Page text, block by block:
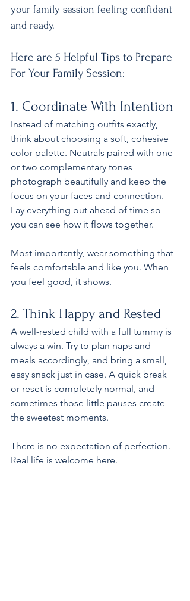
your family session feeling confident
and ready.
Here are 5 Helpful Tips to Prepare
For Your Family Session:
1. Coordinate With Intention
Instead of matching outfits exactly,
think about choosing a soft, cohesive
color palette. Neutrals paired with one
or two complementary tones
photograph beautifully and keep the
focus on your faces and connection.
Lay everything out ahead of time so
you can see how it flows together.
Most importantly, wear something that
feels comfortable and like you. When
you feel good, it shows.
2. Think Happy and Rested
A well-rested child with a full tummy is
always a win. Try to plan naps and
meals accordingly, and bring a small,
easy snack just in case. A quick break
or reset is completely normal, and
sometimes those little pauses create
the sweetest moments.
There is no expectation of perfection.
Real life is welcome here.